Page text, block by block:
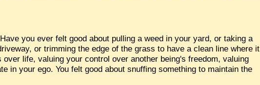
you ever felt good about pulling a weed in your yard, or taking a
or trimming the edge of the grass to have a clean line where it
life, valuing your control over another being's freedom, valuing
in your ego. You felt good about snuffing something to maintain the